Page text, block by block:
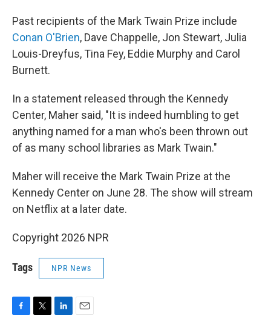
Past recipients of the Mark Twain Prize include
Conan O'Brien, Dave Chappelle, Jon Stewart, Julia
Louis-Dreyfus, Tina Fey, Eddie Murphy and Carol
Burnett.
In a statement released through the Kennedy
Center, Maher said, "It is indeed humbling to get
anything named for a man who's been thrown out
of as many school libraries as Mark Twain."
Maher will receive the Mark Twain Prize at the
Kennedy Center on June 28. The show will stream
on Netflix at a later date.
Copyright 2026 NPR
Tags NPR News